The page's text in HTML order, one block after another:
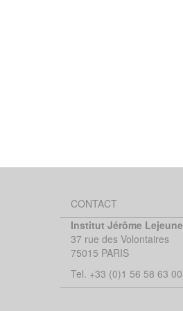
CONTACT
Institut Jérôme Lejeune
37 rue des Volontaires
75015 PARIS
Tel. +33 (0)1 56 58 63 00